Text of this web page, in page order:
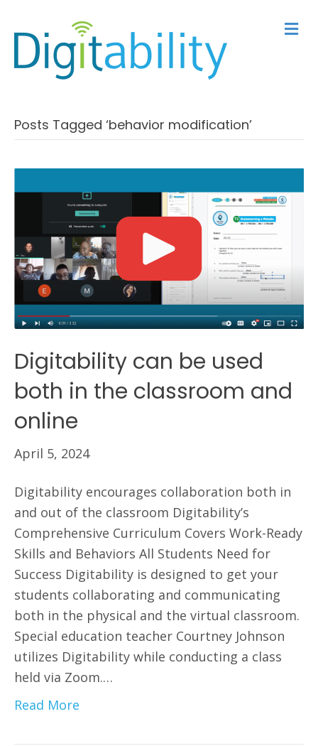
Posts Tagged ‘behavior modification’
Digitability can be used
both in the classroom and
online
April 5, 2024
Digitability encourages collaboration both in
and out of the classroom Digitability’s
Comprehensive Curriculum Covers Work-Ready
Skills and Behaviors All Students Need for
Success Digitability is designed to get your
students collaborating and communicating
both in the physical and the virtual classroom.
Special education teacher Courtney Johnson
utilizes Digitability while conducting a class
held via Zoom.…
Read More